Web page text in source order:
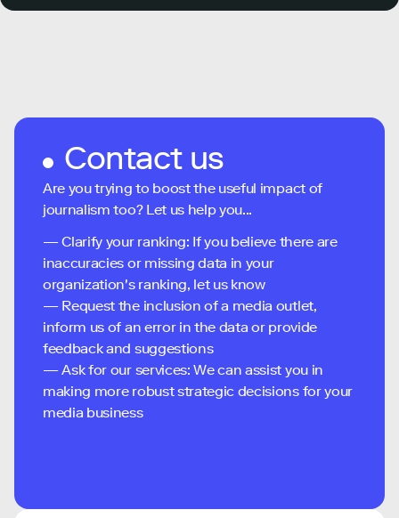
Contact us
Are you trying to boost the useful impact of
journalism too? Let us help you...
— Clarify your ranking: If you believe there are
inaccuracies or missing data in your
organization's ranking, let us know
— Request the inclusion of a media outlet,
inform us of an error in the data or provide
feedback and suggestions
— Ask for our services: We can assist you in
making more robust strategic decisions for your
media business